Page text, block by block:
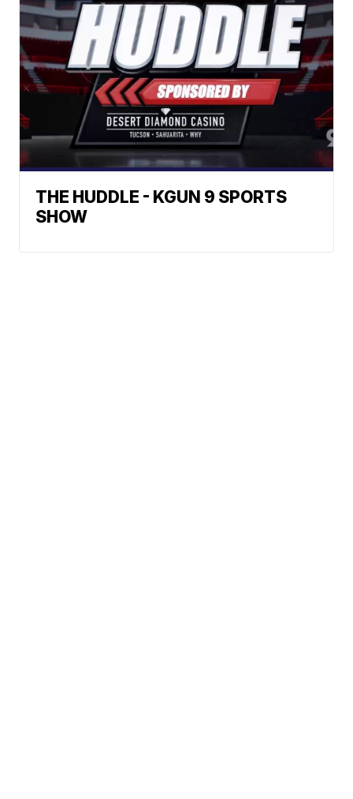
THE HUDDLE - KGUN 9 SPORTS
SHOW